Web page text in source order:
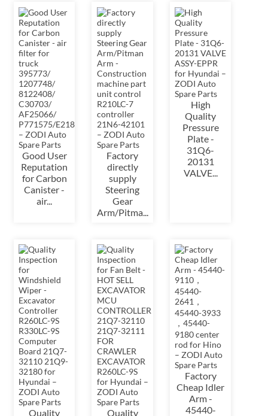
Good User
Reputation
for Carbon
Canister -
air...
Factory
directly
supply
Steering
Gear
Arm/Pitma...
High
Quality
Pressure
Plate -
31Q6-
20131
VALVE...
Quality
Quality
Factory
Cheap Idler
Arm -
45440-